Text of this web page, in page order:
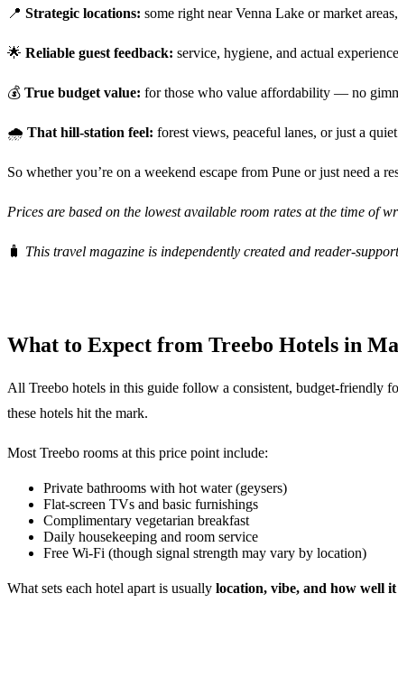
📍 Strategic locations: some right near Venna Lake or market
🌟 Reliable guest feedback: service, hygiene, and actual
💰 True budget value: for those who value affordability — no
🌧️ That hill-station feel: forest views, peaceful lanes, or just a
So whether you’re on a weekend escape from Pune or just need a
Prices are based on the lowest available room rates at the time of
🧳 This travel magazine is independently created and reader-
What to Expect from Treebo Hotels in
All Treebo hotels in this guide follow a consistent, budget-friendly
these hotels hit the mark.
Most Treebo rooms at this price point include:
Private bathrooms with hot water (geysers)
Flat-screen TVs and basic furnishings
Complimentary vegetarian breakfast
Daily housekeeping and room service
Free Wi-Fi (though signal strength may vary by location)
What sets each hotel apart is usually location, vibe, and how well